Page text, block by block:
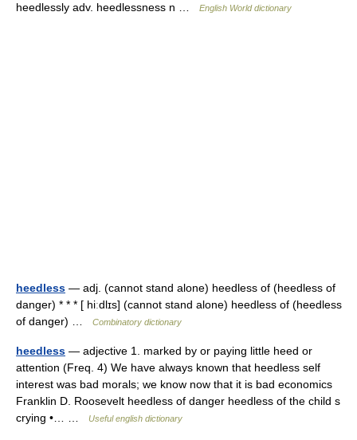
heedlessly adv. heedlessness n …
English World dictionary
heedless — adj. (cannot stand alone) heedless of (heedless of
danger) * * * [ hiːdlɪs] (cannot stand alone) heedless of (heedless
of danger) …
Combinatory dictionary
heedless — adjective 1. marked by or paying little heed or
attention (Freq. 4) We have always known that heedless self
interest was bad morals; we know now that it is bad economics
Franklin D. Roosevelt heedless of danger heedless of the child s
crying •… …
Useful english dictionary